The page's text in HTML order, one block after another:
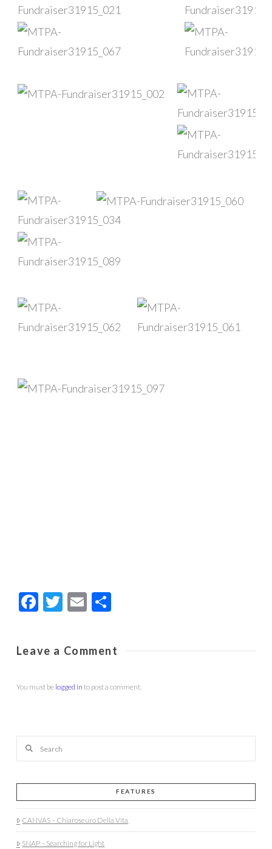
Facebook
Twitter
EmailShare
Leave a Comment
You must be logged in to post a comment.
FEATURES
CANVAS – Chiaroseuro Della Vita
SNAP – Searching for Light